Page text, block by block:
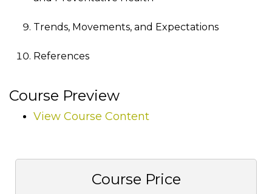
Trends, Movements, and Expectations
References
Course Preview
View Course Content
Course Price